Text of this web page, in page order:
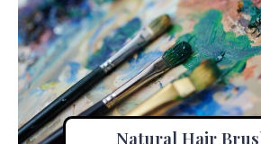
Natural Hair